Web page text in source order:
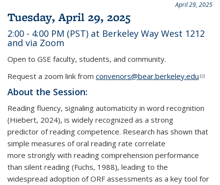
April 29, 2025
Tuesday, April 29, 2025
2:00 - 4:00 PM (PST) at Berkeley Way West 1212
and via Zoom
Open to GSE faculty, students, and community.
Request a zoom link from convenors@bear.berkeley.edu(link
mail)
About the Session:
Reading fluency, signaling automaticity in word recognition
(Hiebert, 2024), is widely recognized as a strong
predictor of reading competence. Research has shown that
simple measures of oral reading rate correlate
more strongly with reading comprehension performance
than silent reading (Fuchs, 1988), leading to the
widespread adoption of ORF assessments as a key tool for